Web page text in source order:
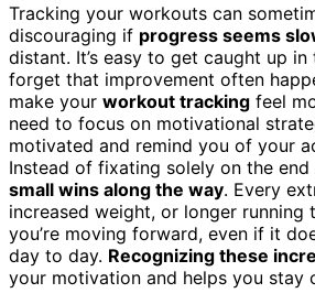
Tracking your workouts can
discouraging if progress seems
distant. It’s easy to get caught up in
forget that improvement often
make your workout tracking feel
need to focus on motivational
motivated and remind you of your
Instead of fixating solely on the
small wins along the way. Every
increased weight, or longer running
you’re moving forward, even if it
day to day. Recognizing these
your motivation and helps you stay